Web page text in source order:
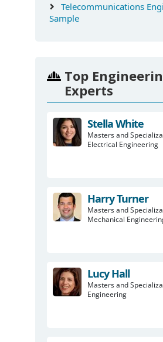
Telecommunications
Sample
Top
Experts
Stella White
Masters and
Electrical Engineering
Harry Turner
Masters and
Mechanical
Lucy Hall
Masters and
Engineering